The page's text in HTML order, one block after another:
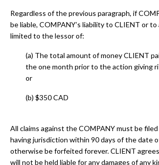
Regardless of the previous paragraph, if
be liable, COMPANY’s liability to CLIENT or
limited to the lessor of:
(a) The total amount of money CLIENT
the one month prior to the action giving
or
(b) $350 CAD
All claims against the COMPANY must be
having jurisdiction within 90 days of the date
otherwise be forfeited forever. CLIENT
will not be held liable for any damages of any